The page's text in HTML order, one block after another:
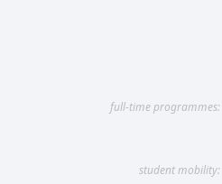
full-time programmes:
student mobility: